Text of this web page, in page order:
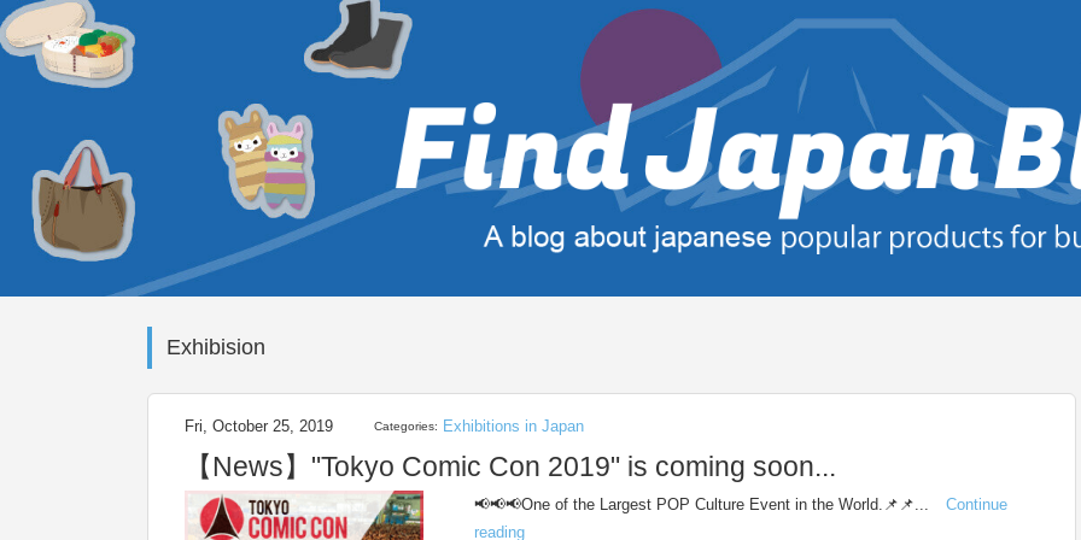
Exhibision
Fri, October 25, 2019 Categories: Exhibitions in Japan
【News】"Tokyo Comic Con 2019" is coming soon...
📢📢📢One of the Largest POP Culture Event in the World.📌📌...
Continue
reading